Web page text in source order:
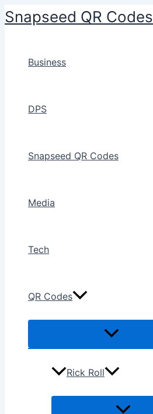
Skip
to
Snapseed QR Codes
Business
DPS
Snapseed QR Codes
Media
Tech
QR Codes
Rick Roll